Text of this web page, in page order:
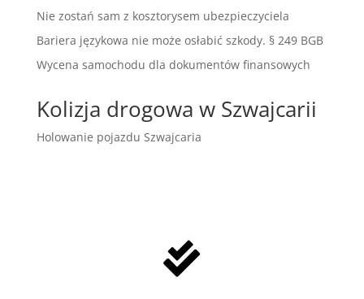
Nie zostań sam z kosztorysem ubezpieczyciela
Bariera językowa nie może osłabić szkody. § 249 BGB
Wycena samochodu dla dokumentów finansowych
Kolizja drogowa w Szwajcarii
Holowanie pojazdu Szwajcaria
